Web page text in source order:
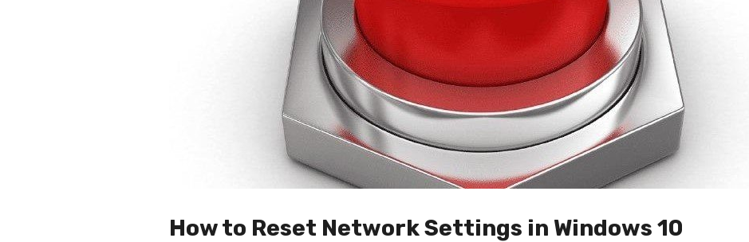
How to Reset Network Settings in Windows 10